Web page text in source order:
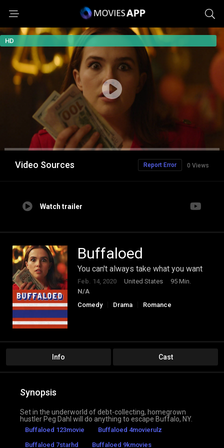
HD
Video Sources 0 Views
Report Error
Watch trailer
Buffaloed
You can't always take what you want
Feb. 14, 2020 United States
95 Min.
N/A
Comedy
Drama Romance
Info Cast
Synopsis
Set in the underworld of debt-collecting, homegrown
hustler Peg Dahl will do anything to escape Buffalo, NY.
Buffaloed 123movie
Buffaloed 4movierulz
Buffaloed 7starhd
Buffaloed 9kmovies